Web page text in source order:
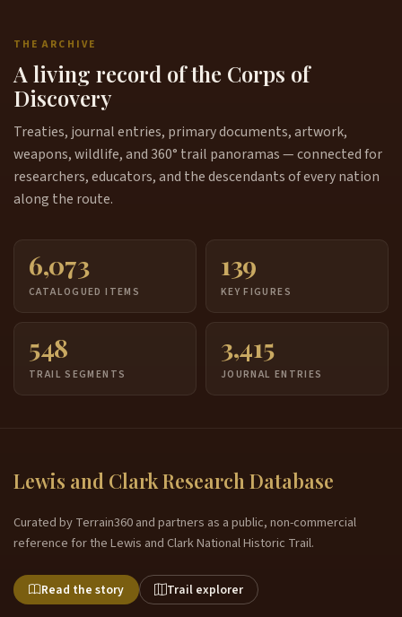
THE ARCHIVE
A living record of the Corps of
Discovery
Treaties, journal entries, primary documents, artwork,
weapons, wildlife, and 360° trail panoramas — connected for
researchers, educators, and the descendants of every nation
along the route.
6,073
CATALOGUED ITEMS
139
KEY FIGURES
548
TRAIL SEGMENTS
3,415
JOURNAL ENTRIES
Lewis and Clark Research Database
Curated by Terrain360 and partners as a public, non-commercial
reference for the Lewis and Clark National Historic Trail.
Read the story Trail explorer